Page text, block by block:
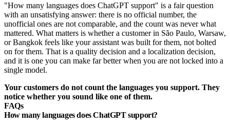
"How many languages does ChatGPT support" is a fair question
with an unsatisfying answer: there is no official number, the
unofficial ones are not comparable, and the count was never what
mattered. What matters is whether a customer in São Paulo, Warsaw,
or Bangkok feels like your assistant was built for them, not bolted
on for them. That is a quality decision and a localization decision,
and it is one you can make far better when you are not locked into a
single model.
Your customers do not count the languages you support. They
notice whether you sound like one of them.
FAQs
How many languages does ChatGPT support?